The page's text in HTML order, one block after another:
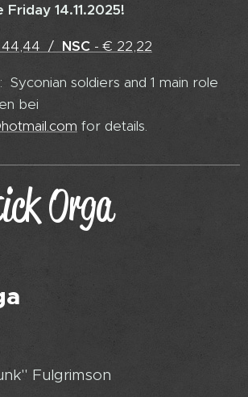
14.11.2025!
/ NSC - € 22,22
Syconian soldiers and 1 main role
bei
for details.
Orga
Fulgrimson